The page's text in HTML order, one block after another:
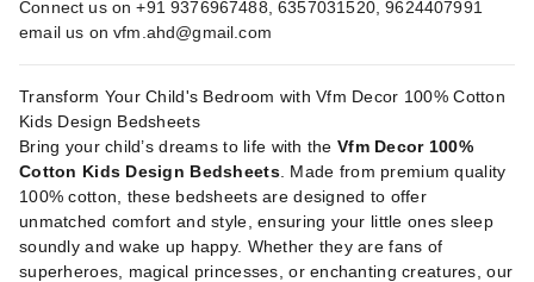
Connect us on +91 9376967488, 6357031520, 9624407991
email us onvfm.ahd@gmail.com
Transform Your Child's Bedroom with Vfm Decor 100% Cotton
Kids Design Bedsheets
Bring your child’s dreams to life with theVfm Decor 100%
Cotton Kids Design Bedsheets. Made from premium quality
100% cotton, these bedsheets are designed to offer
unmatched comfort and style, ensuring your little ones sleep
soundly and wake up happy. Whether they are fans of
superheroes, magical princesses, or enchanting creatures, our